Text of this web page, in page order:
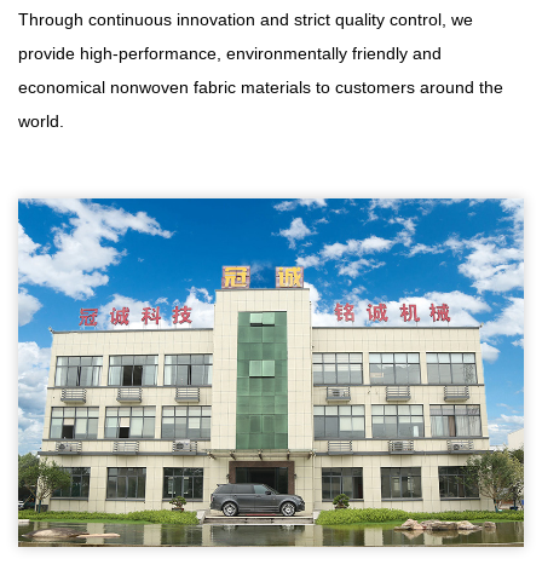
Through continuous innovation and strict quality control, we
provide high-performance, environmentally friendly and
economical nonwoven fabric materials to customers around the
world.